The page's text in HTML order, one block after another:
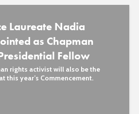
Laureate Nadia
as Chapman
Fellow
rights activist will also be the
this year’s Commencement.